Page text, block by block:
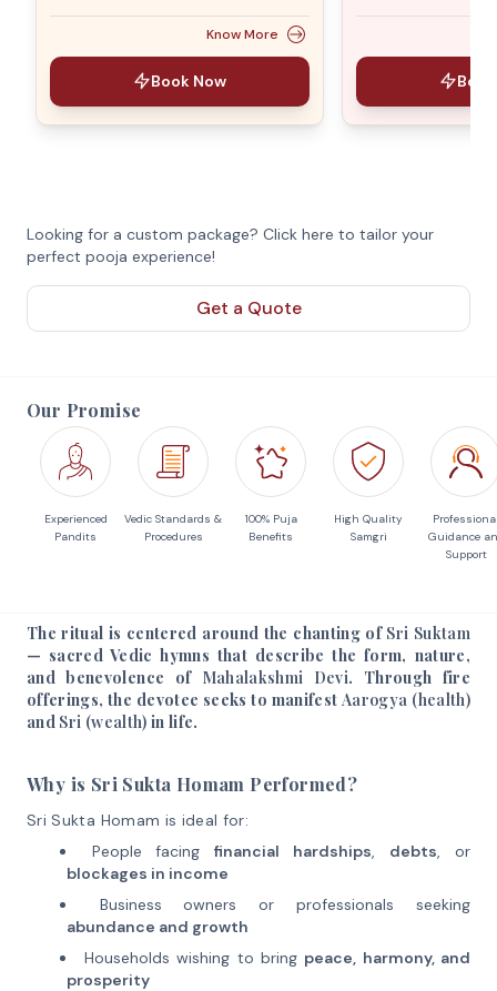
Know More
Book Now
Looking for a custom package? Click here to tailor your
perfect pooja experience!
Get a Quote
Our Promise
Experienced
Pandits
Vedic Standards &
Procedures
100% Puja
Benefits
High Quality
Samgri
Guidance
Support
The ritual is centered around the chanting of Sri Suktam
— sacred Vedic hymns that describe the form, nature,
and benevolence of Mahalakshmi Devi. Through fire
offerings, the devotee seeks to manifestAarogya (health)
and Sri (wealth) in life.
Why is Sri Sukta Homam Performed?
Sri Sukta Homam is ideal for:
People facingfinancial hardships, debts, or
blockages in income
Business owners or professionals seeking
abundance and growth
Households wishing to bring peace, harmony, and
prosperity